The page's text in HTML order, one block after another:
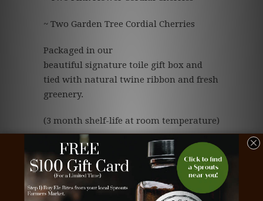
~ Two Garden Tree Cordial Cherries
Packaged in our
beautiful signature toile gift box and
tied with natural twine ribbon and fresh
greenery.
(3 month shelf-life at room temperature)
Save
Tags: beautiful chocolate business gift chocolate
chocolate business gift,chocolate cherries,